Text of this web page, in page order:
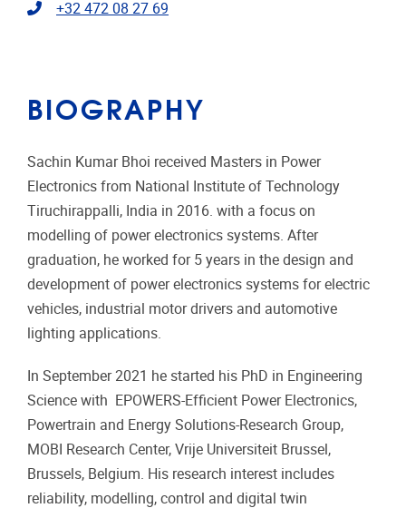
Telephone
+32 472 08 27 69
BIOGRAPHY
Sachin Kumar Bhoi received Masters in Power
Electronics from National Institute of Technology
Tiruchirappalli, India in 2016. with a focus on
modelling of power electronics systems. After
graduation, he worked for 5 years in the design and
development of power electronics systems for electric
vehicles, industrial motor drivers and automotive
lighting applications.
In September 2021 he started his PhD in Engineering
Science with EPOWERS-Efficient Power Electronics,
Powertrain and Energy Solutions-Research Group,
MOBI Research Center, Vrije Universiteit Brussel,
Brussels, Belgium. His research interest includes
reliability, modelling, control and digital twin